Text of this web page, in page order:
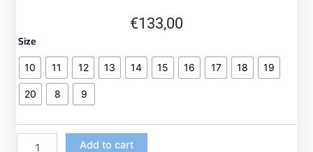
€133,00
Size
10 11 12 13 14 15 16 17 18 19
20 8 9
925
sterling
silver
ring
for
women
in
silver Add to cart